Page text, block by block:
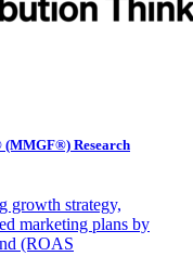
Research
growth strategy,
marketing plans by
(ROAS